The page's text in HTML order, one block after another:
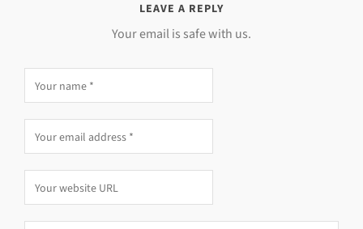
LEAVE A REPLY
Your email is safe with us.